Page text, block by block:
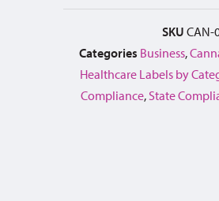
SKU CAN-
Categories Business,
Healthcare Labels by
Compliance, State